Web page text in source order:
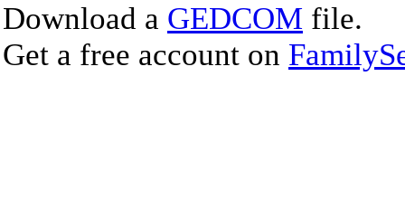
Download a GEDCOM file.
Get a free account on